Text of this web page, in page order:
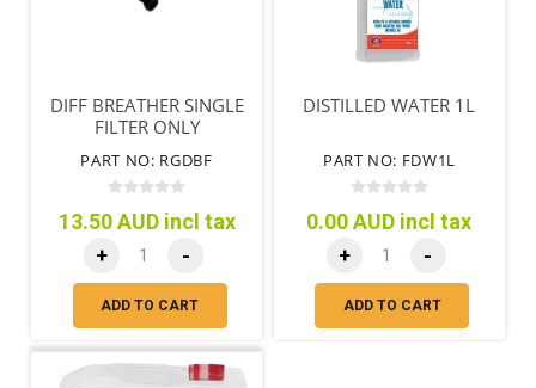
DIFF BREATHER SINGLE
FILTER ONLY
PART NO: RGDBF
13.50 AUD incl tax
+ -
ADD TO CART
DISTILLED WATER 1L
PART NO: FDW1L
0.00 AUD incl tax
+ -
ADD TO CART